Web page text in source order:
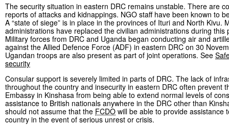
The security situation in eastern DRC remains unstable. There are
reports of attacks and kidnappings. NGO staff have been known to
A “state of siege” is in place in the provinces of Ituri and North Kivu.
administrations have replaced the civilian administrations during this
Military forces from DRC and Uganda began conducting air and
against the Allied Defence Force (ADF) in eastern DRC on 30
Ugandan troops are also present as part of joint operations. See
security
Consular support is severely limited in parts of DRC. The lack of
throughout the country and insecurity in eastern DRC often prevent
Embassy in Kinshasa from being able to extend normal levels of
assistance to British nationals anywhere in the DRC other than
should not assume that the FCDO will be able to provide assistance
country in the event of serious unrest or crisis.